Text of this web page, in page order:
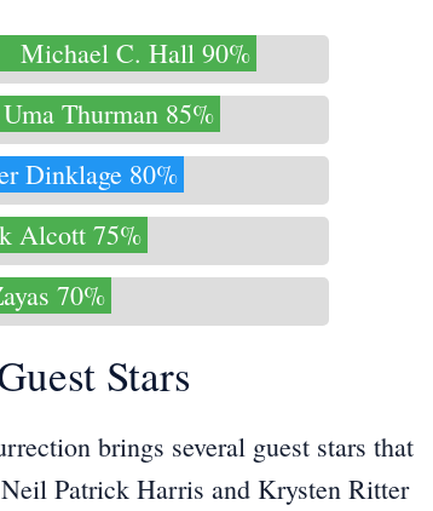
Michael C. Hall 90%
Uma Thurman 85%
Dinklage 80%
Alcott 75%
70%
Stars
brings several guest stars that
Patrick Harris and Krysten Ritter